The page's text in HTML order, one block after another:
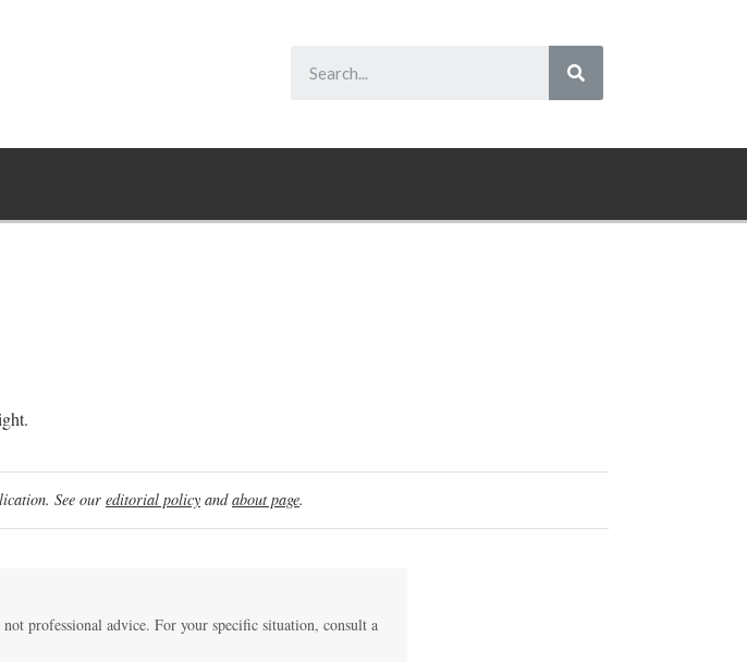
See our editorial policy andabout page.
professional advice. For your specific situation, consult a